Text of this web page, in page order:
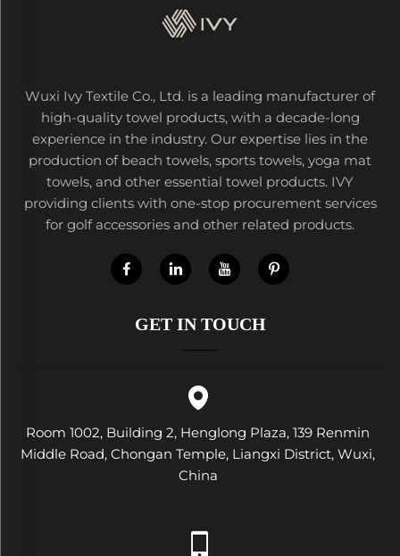
Wuxi Ivy Textile Co., Ltd. is a leading manufacturer of
high-quality towel products, with a decade-long
experience in the industry. Our expertise lies in the
production of beach towels, sports towels, yoga mat
towels, and other essential towel products. IVY
providing clients with one-stop procurement services
for golf accessories and other related products.
GET IN TOUCH
Room 1002, Building 2, Henglong Plaza, 139 Renmin
Middle Road, Chongan Temple, Liangxi District, Wuxi,
China